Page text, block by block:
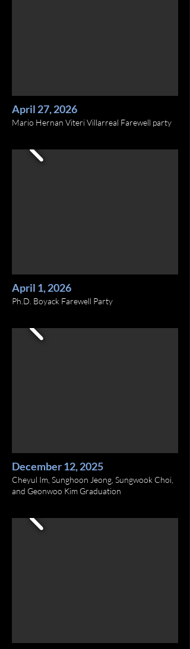
April 27, 2026
Mario Hernan Viteri Villarreal Farewell party
April 1, 2026
Ph.D. Boyack Farewell Party
December 12, 2025
Cheyul Im, Sunghoon Jeong, Sungwook Choi,
and Geonwoo Kim Graduation